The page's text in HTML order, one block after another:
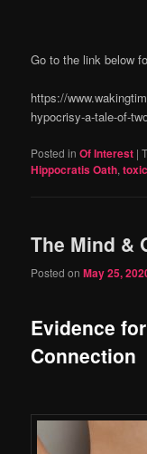
Go to the link below
https://
hypocrisy-a-tale-of-
Posted in Of Interest |
Hippocratis Oath,
The Mind &
Posted onMay 25,
Evidence
Connection